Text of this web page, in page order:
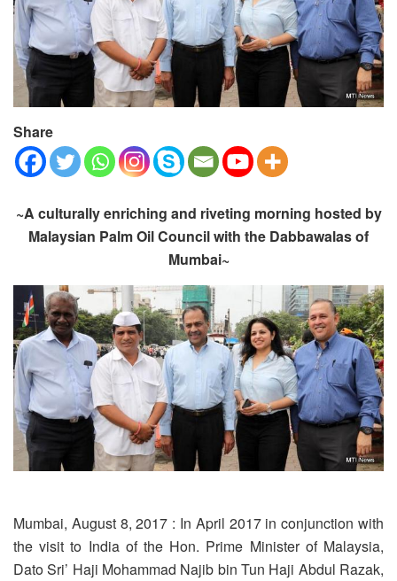
Share
~A culturally enriching and riveting morning hosted by
Malaysian Palm Oil Council with the Dabbawalas of
Mumbai~
Mumbai, August 8, 2017 : In April 2017 in conjunction with
the visit to India of the Hon. Prime Minister of Malaysia,
Dato Sri’ Haji Mohammad Najib bin Tun Haji Abdul Razak,